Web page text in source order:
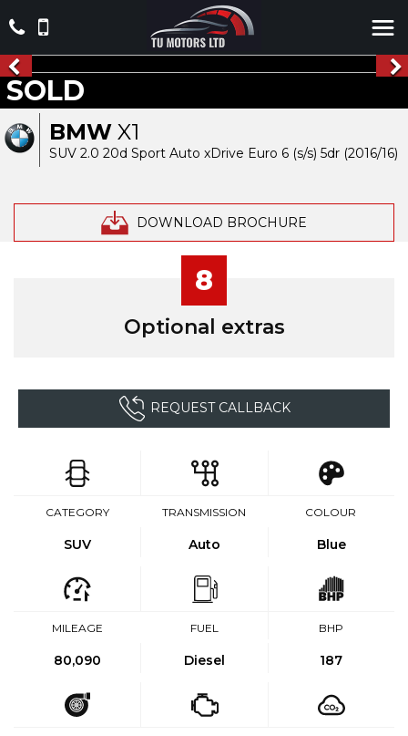
BMW X1
SUV 2.0 20d Sport Auto xDrive Euro 6 (s/s) 5dr (2016/16)
DOWNLOAD BROCHURE
SOLD
8
Optional extras
REQUEST CALLBACK
CATEGORY
SUV
TRANSMISSION
Auto
COLOUR
Blue
MILEAGE
80,090
FUEL
Diesel
BHP
187